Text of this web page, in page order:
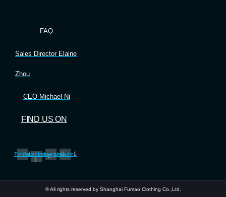
FAQ
Sales Director Elaine
Zhou
CEO Michael Ni
FIND US ON
TwitterFacebook-
f
InstagramLinkedin
© All rights reserved by Shanghai Fumao Clothing Co.,Ltd.